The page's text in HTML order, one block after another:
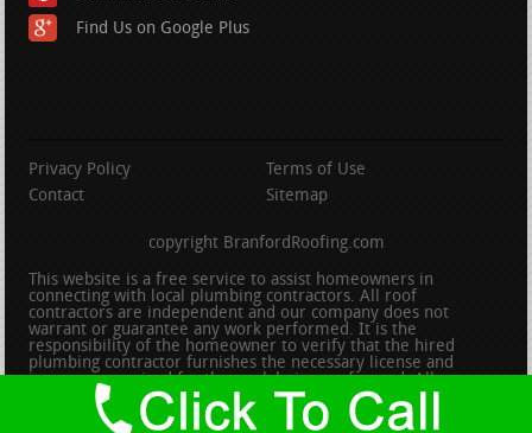
Find Us on Google Plus
Privacy Policy
Terms of Use
Contact
Sitemap
copyright BranfordRoofing.com
This website is a free service to assist homeowners in
connecting with local plumbing contractors. All roof
contractors are independent and our company does not
warrant or guarantee any work performed. It is the
responsibility of the homeowner to verify that the hired
plumbing contractor furnishes the necessary license and
insurance required for the work being performed. All persons
depicted in a photo or video are actors or models and not
contractors listed on this site.